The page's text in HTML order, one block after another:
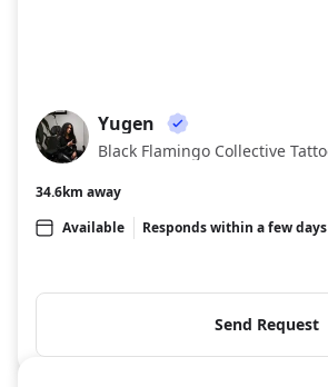
About
YU
Yugen
34.6km away
Available
Responds within a few days
Send Request